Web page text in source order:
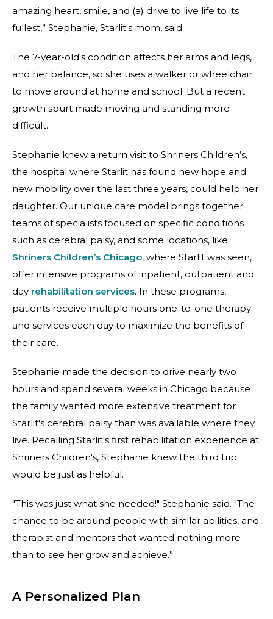
amazing heart, smile, and (a) drive to live life to its
fullest,” Stephanie, Starlit's mom, said.
The 7-year-old's condition affects her arms and legs,
and her balance, so she uses a walker or wheelchair
to move around at home and school. But a recent
growth spurt made moving and standing more
difficult.
Stephanie knew a return visit to Shriners Children’s,
the hospital where Starlit has found new hope and
new mobility over the last three years, could help her
daughter. Our unique care model brings together
teams of specialists focused on specific conditions
such as cerebral palsy, and some locations, like
Shriners Children’s Chicago, where Starlit was seen,
offer intensive programs of inpatient, outpatient and
day rehabilitation services. In these programs,
patients receive multiple hours one-to-one therapy
and services each day to maximize the benefits of
their care.
Stephanie made the decision to drive nearly two
hours and spend several weeks in Chicago because
the family wanted more extensive treatment for
Starlit's cerebral palsy than was available where they
live. Recalling Starlit's first rehabilitation experience at
Shriners Children's, Stephanie knew the third trip
would be just as helpful.
"This was just what she needed!" Stephanie said. "The
chance to be around people with similar abilities, and
therapist and mentors that wanted nothing more
than to see her grow and achieve.”
A Personalized Plan